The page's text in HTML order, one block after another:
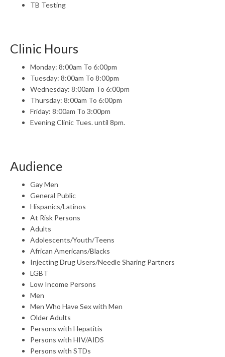
TB Testing
Clinic Hours
Monday: 8:00am To 6:00pm
Tuesday: 8:00am To 8:00pm
Wednesday: 8:00am To 6:00pm
Thursday: 8:00am To 6:00pm
Friday: 8:00am To 3:00pm
Evening Clinic Tues. until 8pm.
Audience
Gay Men
General Public
Hispanics/Latinos
At Risk Persons
Adults
Adolescents/Youth/Teens
African Americans/Blacks
Injecting Drug Users/Needle Sharing Partners
LGBT
Low Income Persons
Men
Men Who Have Sex with Men
Older Adults
Persons with Hepatitis
Persons with HIV/AIDS
Persons with STDs